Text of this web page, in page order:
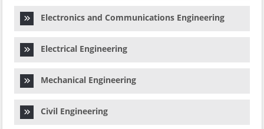
Electronics and Communications Engineering
Electrical Engineering
Mechanical Engineering
Civil Engineering